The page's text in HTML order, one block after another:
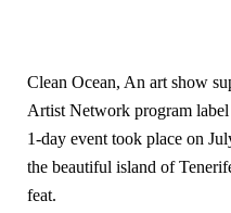
Clean Ocean, An art show
Artist Network program
1-day event took place on
the beautiful island of
feat.